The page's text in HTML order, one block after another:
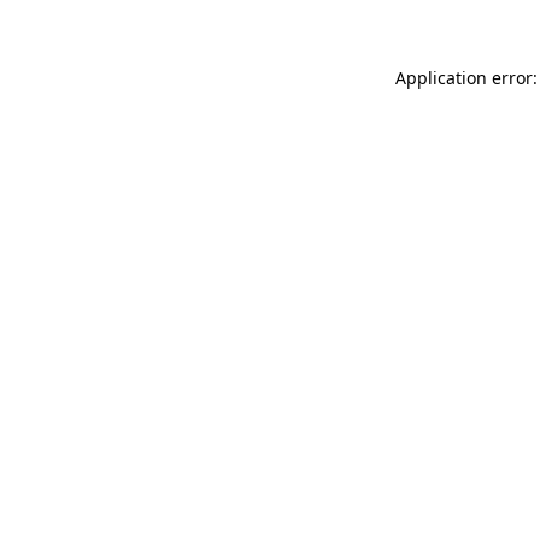
Application